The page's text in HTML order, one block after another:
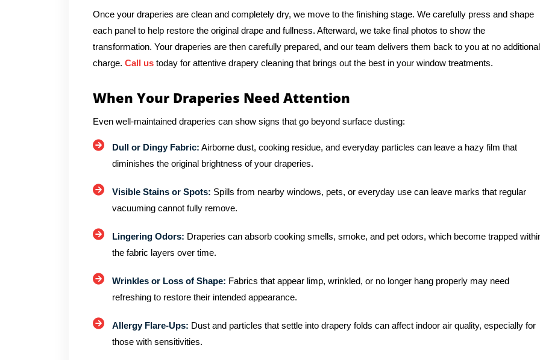
Once your draperies are clean and completely dry, we move to the finishing stage. We carefully press and shape
each panel to help restore the original drape and fullness. Afterward, we take final photos to show the
transformation. Your draperies are then carefully prepared, and our team delivers them back to you at no additional
charge. Call us today for attentive drapery cleaning that brings out the best in your window treatments.
When Your Draperies Need Attention
Even well-maintained draperies can show signs that go beyond surface dusting:
Dull or Dingy Fabric: Airborne dust, cooking residue, and everyday particles can leave a hazy film that
diminishes the original brightness of your draperies.
Visible Stains or Spots: Spills from nearby windows, pets, or everyday use can leave marks that regular
vacuuming cannot fully remove.
Lingering Odors: Draperies can absorb cooking smells, smoke, and pet odors, which become trapped
the fabric layers over time.
Wrinkles or Loss of Shape: Fabrics that appear limp, wrinkled, or no longer hang properly may need
refreshing to restore their intended appearance.
Allergy Flare-Ups: Dust and particles that settle into drapery folds can affect indoor air quality, especially for
those with sensitivities.